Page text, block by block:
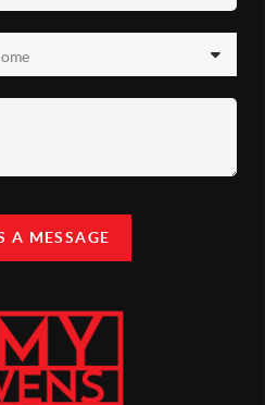
A MESSAGE